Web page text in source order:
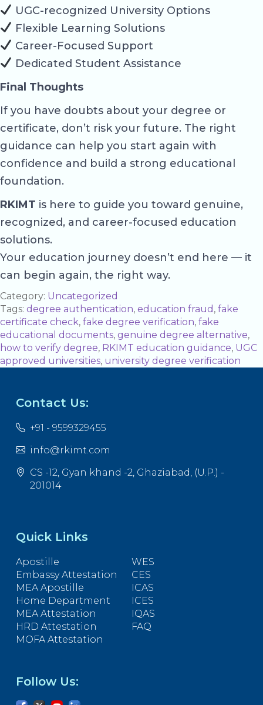
UGC-recognized University Options
Flexible Learning Solutions
Career-Focused Support
Dedicated Student Assistance
Final Thoughts
If you have doubts about your degree or
certificate, don’t risk your future. The right
guidance can help you start again with
confidence and build a strong educational
foundation.
RKIMT is here to guide you toward genuine,
recognized, and career-focused education
solutions.
Your education journey doesn’t end here — it
can begin again, the right way.
Category: Uncategorized
Tags: degree authentication, education fraud , fake
certificate check, fake degree verification, fake
educational documents, genuine degree alternative,
how to verify degree, RKIMT education guidance, UGC
approved universities, university degree verification
Contact Us:
+91 - 9599329455
info@rkimt.com
CS -12, Gyan khand -2, Ghaziabad, (U.P.) -
201014
Quick Links
Apostille
Embassy Attestation
MEA Apostille
Home Department
MEA Attestation
HRD Attestation
MOFA Attestation
WES
CES
ICAS
ICES
IQAS
FAQ
Follow Us: